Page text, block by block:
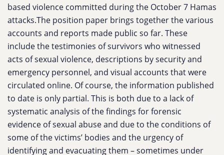
based violence committed during the October 7 Hamas
attacks.The position paper brings together the various
accounts and reports made public so far. These
include the testimonies of survivors who witnessed
acts of sexual violence, descriptions by security and
emergency personnel, and visual accounts that were
circulated online. Of course, the information published
to date is only partial. This is both due to a lack of
systematic analysis of the findings for forensic
evidence of sexual abuse and due to the conditions of
some of the victims’ bodies and the urgency of
identifying and evacuating them – sometimes under